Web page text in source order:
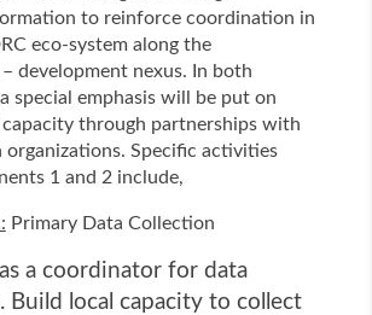
to reinforce coordination in
eco-system along the
development nexus. In both
special emphasis will be put on
through partnerships with
organizations. Specific activities
1 and 2 include,
Primary Data Collection
a coordinator for data
Build local capacity to collect